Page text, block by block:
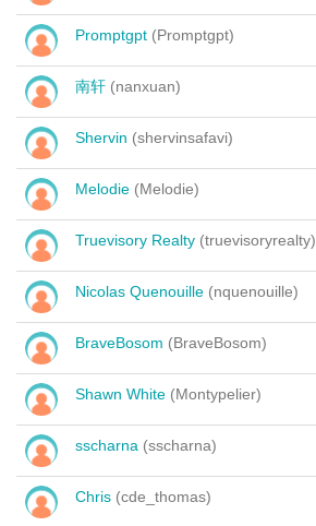
Promptgpt (Promptgpt)
南轩 (nanxuan)
Shervin (shervinsafavi)
Melodie (Melodie)
Truevisory Realty (truevisoryrealty)
Nicolas Quenouille (nquenouille)
BraveBosom (BraveBosom)
Shawn White (Montypelier)
sscharna (sscharna)
Chris (cde_thomas)